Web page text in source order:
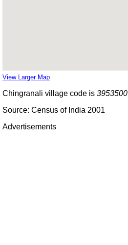
View Larger Map
Chingranali village code is 3953500
Source: Census of India 2001
Advertisements